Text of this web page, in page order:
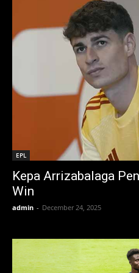
EPL
Kepa Arrizabalaga
Win
admin - December 24, 2025